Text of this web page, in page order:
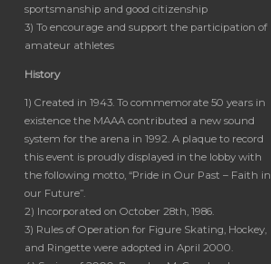
sportsmanship and good citizenship
3) To encourage and support the participation of
amateur athletes
History
1) Created in 1943. To commemorate 50 years in
existence the MAAA contributed a new sound
system for the arena in 1992. A plaque to record
this event is proudly displayed in the lobby with
the following motto, “Pride in Our Past – Faith in
our Future”.
2) Incorporated on October 28th, 1986.
3) Rules of Operation for Figure Skating, Hockey,
and Ringette were adopted in April 2000.